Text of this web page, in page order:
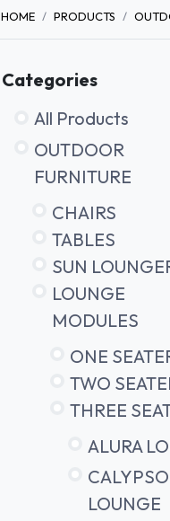
HOME PRODUCTS
Categories
All Products
OUTDOOR
FURNITURE
CHAIRS
TABLES
SUN
LOUNGE
MODULES
ONE
TWO
THREE
ALURA
CALYPSO
LOUNGE